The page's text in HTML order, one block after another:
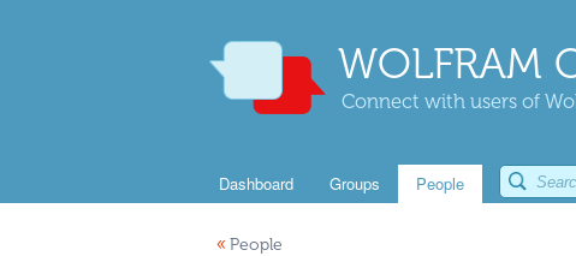
WOLFRAM
Connect with users of
Dashboard Groups People
« People